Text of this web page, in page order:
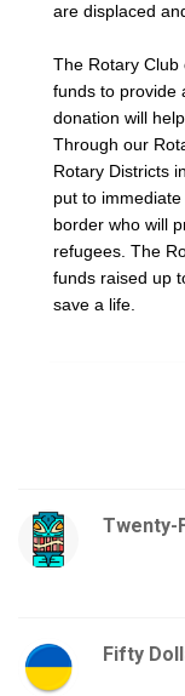
are displaced
The Rotary Club
funds to provide
donation will
Through our
Rotary Districts
put to
border who will
refugees. The
funds raised up
save a life.
Twenty-
Fifty